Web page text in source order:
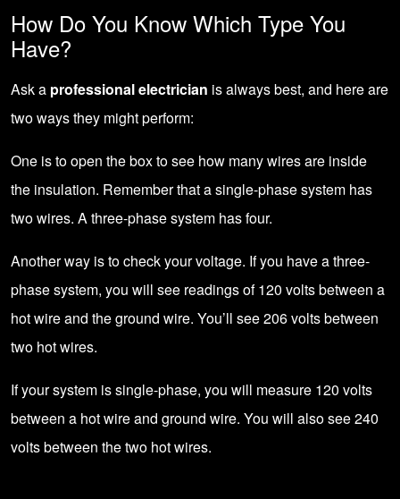
How Do You Know Which Type You
Have?
Ask a professional electrician is always best, and here are
two ways they might perform:
One is to open the box to see how many wires are inside
the insulation. Remember that a single-phase system has
two wires. A three-phase system has four.
Another way is to check your voltage. If you have a three-
phase system, you will see readings of 120 volts between a
hot wire and the ground wire. You’ll see 206 volts between
two hot wires.
If your system is single-phase, you will measure 120 volts
between a hot wire and ground wire. You will also see 240
volts between the two hot wires.